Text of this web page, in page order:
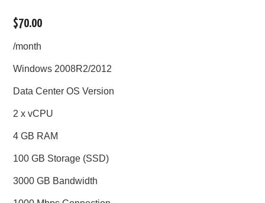
$70.00
/month
Windows 2008R2/2012
Data Center OS Version
2 x vCPU
4 GB RAM
100 GB Storage (SSD)
3000 GB Bandwidth